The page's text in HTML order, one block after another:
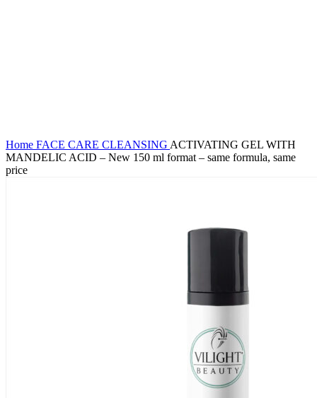
Home FACE CARE CLEANSING ACTIVATING GEL WITH
MANDELIC ACID – New 150 ml format – same formula, same
price